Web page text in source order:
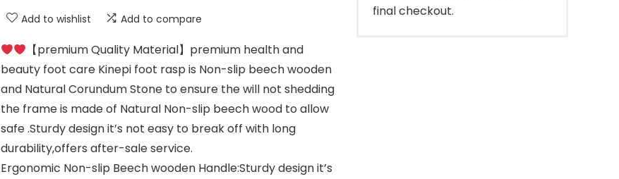
Add to wishlist Add to compare
【premium Quality Material】premium health and
beauty foot care Kinepi foot rasp is Non-slip beech wooden
and Natural Corundum Stone to ensure the will not shedding
the frame is made of Natural Non-slip beech wood to allow
safe .Sturdy design it’s not easy to break off with long
durability,offers after-sale service.
Ergonomic Non-slip Beech wooden Handle:Sturdy design it’s
final checkout.